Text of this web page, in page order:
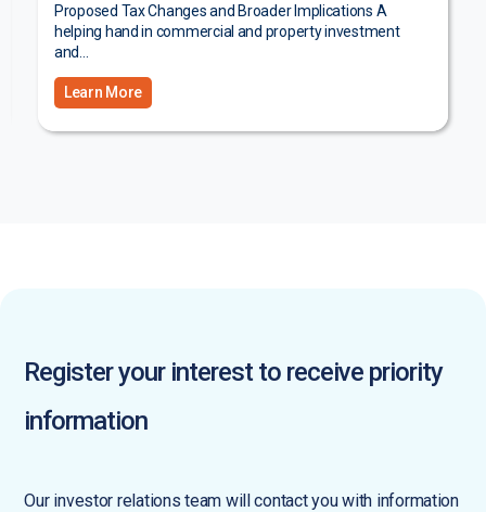
Big plans for Coast property Queensland property fund
manager and developer Natgen has completed the...
Register your interest to receive priority
information
Our investor relations team will contact you with information